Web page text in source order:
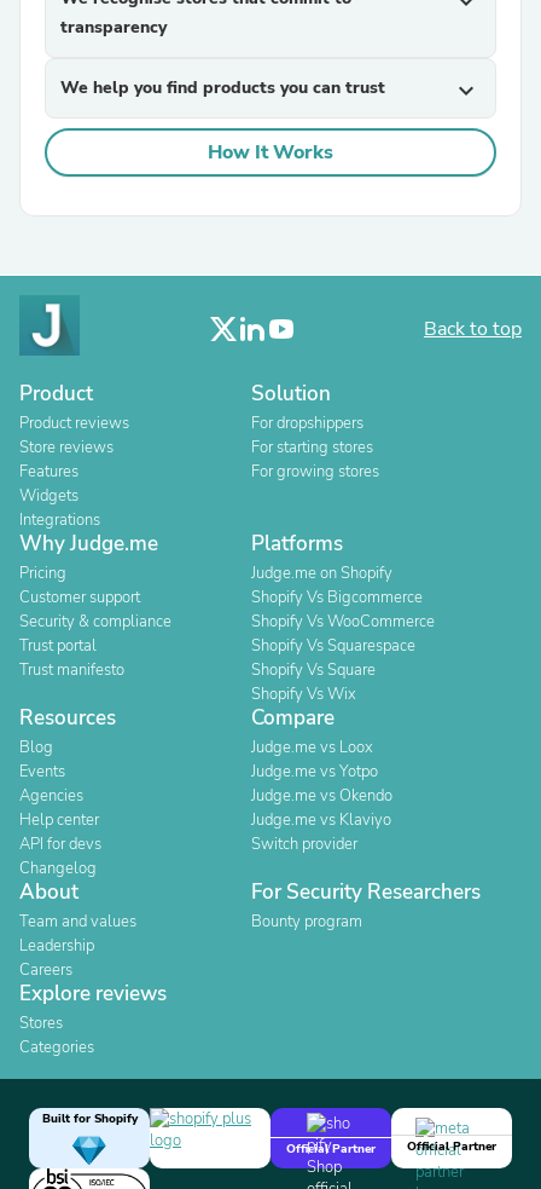
transparency
We help you find products you can trust expand_more
How It Works
Back to top
Product
Product reviews
Store reviews
Features
Widgets
Integrations
Solution
For dropshippers
For starting stores
For growing stores
Why Judge.me
Pricing
Customer support
Security & compliance
Trust portal
Trust manifesto
Platforms
Judge.me on Shopify
Shopify Vs Bigcommerce
Shopify Vs WooCommerce
Shopify Vs Squarespace
Shopify Vs Square
Shopify Vs Wix
Resources
Blog
Events
Agencies
Help center
API for devs
Changelog
Compare
Judge.me vs Loox
Judge.me vs Yotpo
Judge.me vs Okendo
Judge.me vs Klaviyo
Switch provider
About
Team and values
Leadership
Careers
For Security Researchers
Bounty program
Explore reviews
Stores
Categories
Built for Shopify
Official Partner
Official Partner